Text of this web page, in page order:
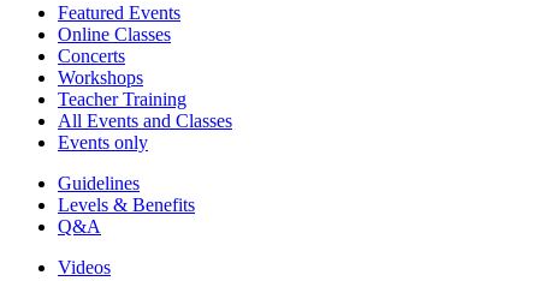
Featured Events
Online Classes
Concerts
Workshops
Teacher Training
All Events and Classes
Events only
Guidelines
Levels & Benefits
Q&A
Videos